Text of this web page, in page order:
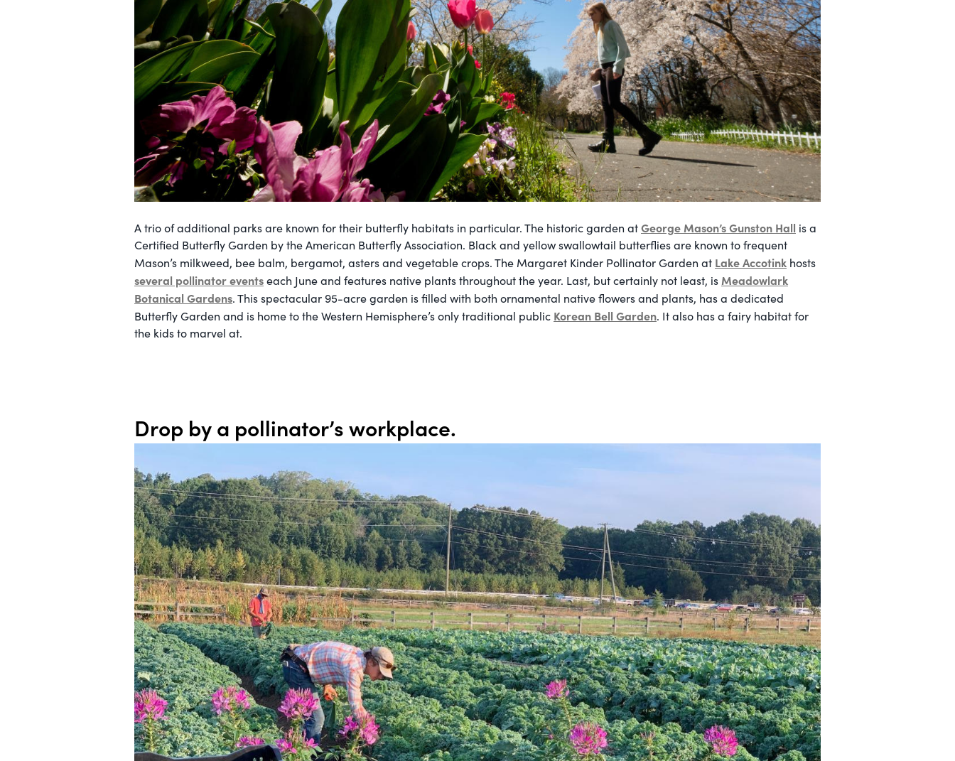
A trio of additional parks are known for their butterfly habitats in particular. The historic garden atGeorge Mason’s Gunston Hall is a
Certified Butterfly Garden by the American Butterfly Association. Black and yellow swallowtail butterflies are known to frequent
Mason’s milkweed, bee balm, bergamot, asters and vegetable crops. The Margaret Kinder Pollinator Garden at Lake Accotink hosts
several pollinator eventseach June and features native plants throughout the year. Last, but certainly not least, is Meadowlark
Botanical Gardens. This spectacular 95-acre garden is filled with both ornamental native flowers and plants, has a dedicated
Butterfly Garden and is home to the Western Hemisphere’s only traditional public Korean Bell Garden. It also has a fairy habitat for
the kids to marvel at.
Drop by a pollinator’s workplace.